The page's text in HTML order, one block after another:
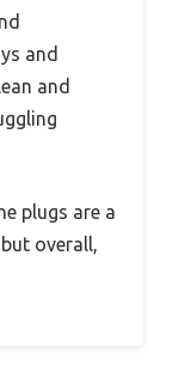
and
and
plugs are a
overall,